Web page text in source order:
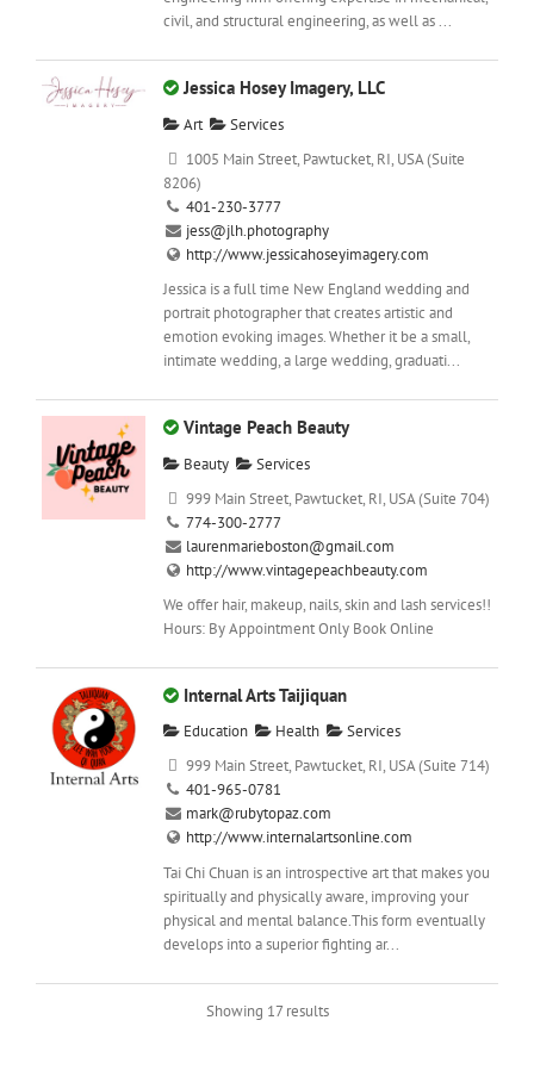
civil, and structural engineering, as well as ...
Jessica Hosey Imagery, LLC
Art
Services
1005 Main Street, Pawtucket, RI, USA (Suite
8206)
401-230-3777
jess@jlh.photography
http://www.jessicahoseyimagery.com
Jessica is a full time New England wedding and
portrait photographer that creates artistic and
emotion evoking images. Whether it be a small,
intimate wedding, a large wedding, graduati...
Vintage Peach Beauty
Beauty
Services
999 Main Street, Pawtucket, RI, USA (Suite 704)
774-300-2777
laurenmarieboston@gmail.com
http://www.vintagepeachbeauty.com
We offer hair, makeup, nails, skin and lash services!!
Hours: By Appointment Only Book Online
Internal Arts Taijiquan
Education Health
Services
999 Main Street, Pawtucket, RI, USA (Suite 714)
401-965-0781
mark@rubytopaz.com
http://www.internalartsonline.com
Tai Chi Chuan is an introspective art that makes you
spiritually and physically aware, improving your
physical and mental balance.This form eventually
develops into a superior fighting ar...
Showing 17 results